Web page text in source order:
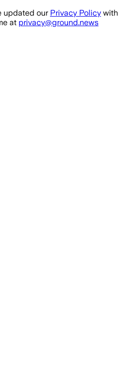
updated our Privacy Policy with
at privacy@ground.news